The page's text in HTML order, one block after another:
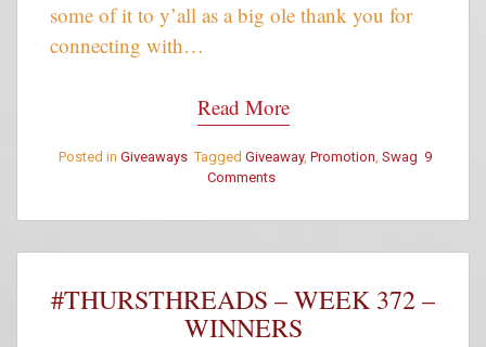
some of it to y’all as a big ole thank you for
connecting with…
Read More
Posted in Giveaways Tagged Giveaway, Promotion, Swag 9
Comments
Muir
Box
5
#THURSTHREADS – WEEK 372 –
WINNERS